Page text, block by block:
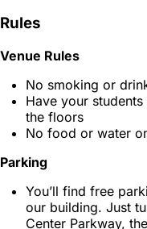
Rules
Venue Rules
No smoking or
Have your
the floors
No food or water
Parking
You’ll find free
our building. Just
Center Parkway,